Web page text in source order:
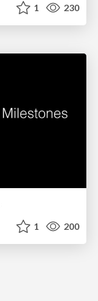
1 230
1 200